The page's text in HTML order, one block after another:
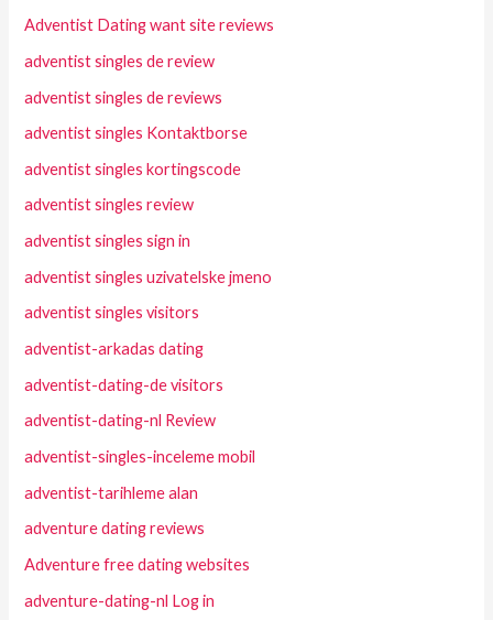
Adventist Dating want site reviews
adventist singles de review
adventist singles de reviews
adventist singles Kontaktborse
adventist singles kortingscode
adventist singles review
adventist singles sign in
adventist singles uzivatelske jmeno
adventist singles visitors
adventist-arkadas dating
adventist-dating-de visitors
adventist-dating-nl Review
adventist-singles-inceleme mobil
adventist-tarihleme alan
adventure dating reviews
Adventure free dating websites
adventure-dating-nl Log in